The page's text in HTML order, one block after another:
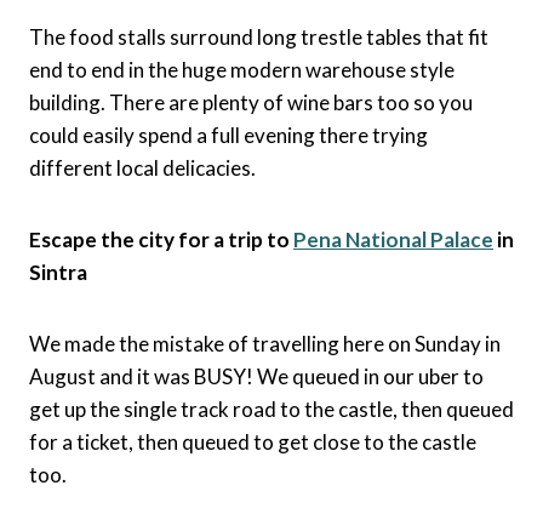
The food stalls surround long trestle tables that fit
end to end in the huge modern warehouse style
building. There are plenty of wine bars too so you
could easily spend a full evening there trying
different local delicacies.
Escape the city for a trip to Pena National Palace in
Sintra
We made the mistake of travelling here on Sunday in
August and it was BUSY! We queued in our uber to
get up the single track road to the castle, then queued
for a ticket, then queued to get close to the castle
too.